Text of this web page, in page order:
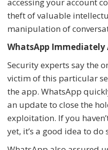
theft of valuable
manipulation of
WhatsApp Immediately
Security experts say the
victim of this particular
the app. WhatsApp
an update to close the
exploitation. If you
yet, it’s a good idea to